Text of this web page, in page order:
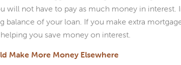
will not have to pay as much money in interest.
balance of your loan. If you make extra
you save money on interest.
Make More Money Elsewhere